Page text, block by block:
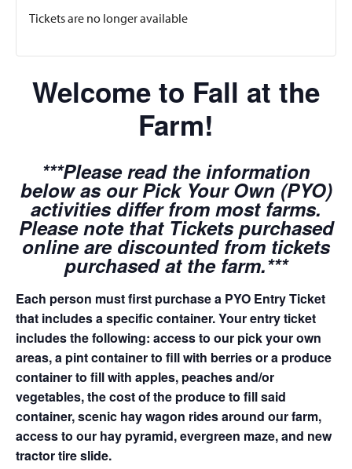
Tickets are no longer available
Welcome to Fall at the
Farm!
***Please read the information
below as our Pick Your Own (PYO)
activities differ from most farms.
Please note that Tickets purchased
online are discounted from tickets
purchased at the farm.***
Each person must first purchase a PYO Entry Ticket
that includes a specific container. Your entry ticket
includes the following: access to our pick your own
areas, a pint container to fill with berries or a produce
container to fill with apples, peaches and/or
vegetables, the cost of the produce to fill said
container, scenic hay wagon rides around our farm,
access to our hay pyramid, evergreen maze, and new
tractor tire slide.